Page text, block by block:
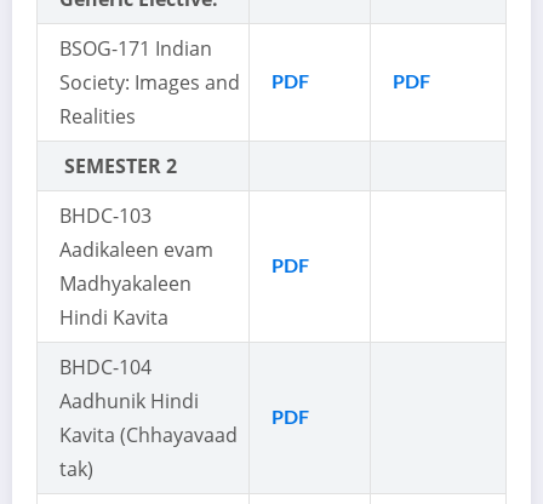
BSOG-171 Indian
Society: Images and
Realities
PDF PDF
SEMESTER 2
BHDC-103
Aadikaleen evam
Madhyakaleen
Hindi Kavita
PDF
BHDC-104
Aadhunik Hindi
Kavita (Chhayavaad
tak)
PDF